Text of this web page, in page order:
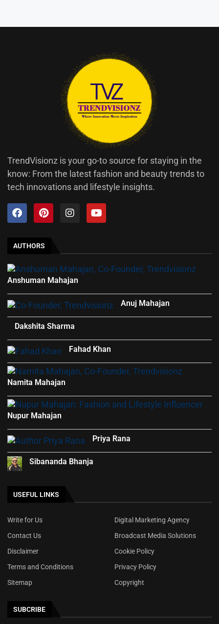
TrendVisionz is your go-to source for staying in the
know: From the latest fashion and beauty trends to
tech innovations and lifestyle insights.
AUTHORS
Anshuman Mahajan
Anuj Mahajan
Dakshita Sharma
Fahad Khan
Namita Mahajan
Nupur Mahajan
Priya Rana
Sibananda Bhanja
USEFUL LINKS
Write for Us
Digital Marketing Agency
Contact Us
Broadcast Media Solutions
Disclaimer
Cookie Policy
Terms and Conditions
Privacy Policy
Sitemap
Copyright
SUBCRIBE